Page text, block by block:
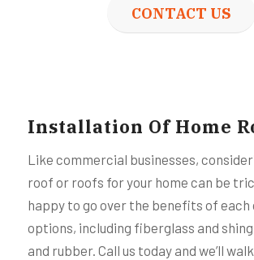
CONTACT US
Installation Of Home
Like commercial businesses,
roof or roofs for your home can be
happy to go over the benefits of each
options, including fiberglass and
and rubber. Call us today and we’ll